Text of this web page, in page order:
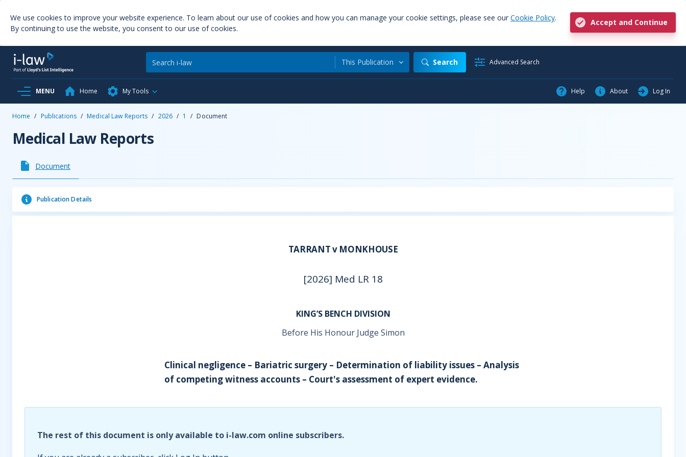
We use cookies to improve your website experience. To learn about our use of cookies and how you can manage your cookie settings, please see our Cookie Policy.
By continuing to use the website, you consent to our use of cookies.
Accept and Continue
This Publication Search Advanced Search
MENU Home My Tools Help About Log In
Home / Publications / Medical Law Reports / 2026 / 1 / Document
Medical Law Reports
Document
Publication Details
TARRANT v MONKHOUSE
[2026] Med LR 18
KING’S BENCH DIVISION
Before His Honour Judge Simon
Clinical negligence – Bariatric surgery – Determination of liability issues – Analysis
of competing witness accounts – Court's assessment of expert evidence.
The rest of this document is only available to i-law.com online subscribers.